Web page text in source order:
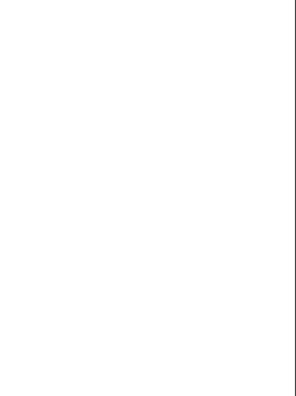
important information for
inventory function
Second Edition
important information on
and strategies to improve on
inventories, configure a
counting efficiencies, and
between different
merchandise for
maximize the efficiency of